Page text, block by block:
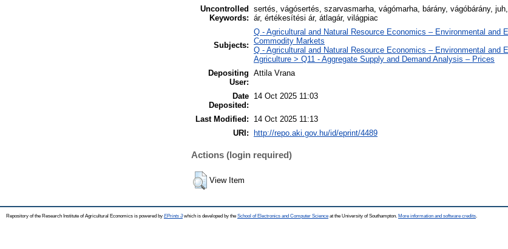
Uncontrolled
Keywords:
sertés, vágósertés, szarvasmarha, vágómarha, bárány, vágóbárány,
ár, értékesítési ár, átlagár, világpiac
Subjects:
Q - Agricultural and Natural Resource Economics – Environmental and
Commodity Markets
Q - Agricultural and Natural Resource Economics – Environmental and
Agriculture > Q11 - Aggregate Supply and Demand Analysis – Prices
Depositing
User:
Attila Vrana
Date
Deposited:
14 Oct 2025 11:03
Last Modified:
14 Oct 2025 11:13
URI: http://repo.aki.gov.hu/id/eprint/4489
Actions (login required)
View Item
Repository of the Research Institute of Agricultural Economics is powered by EPrints 3which is developed by the School of Electronics and Computer Science at the University of Southampton. More information and software credits